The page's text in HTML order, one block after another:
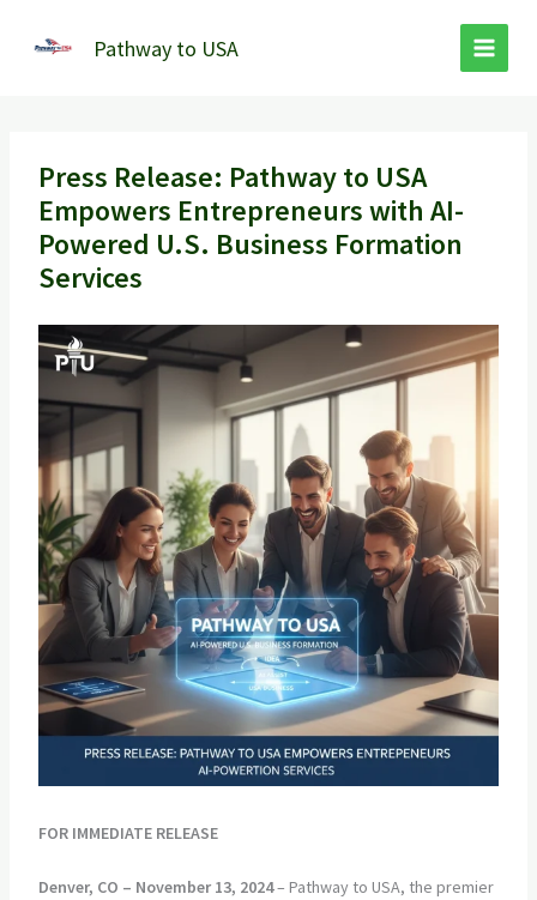
Pathway to USA
Press Release: Pathway to USA
Empowers Entrepreneurs with AI-
Powered U.S. Business Formation
Services
FOR IMMEDIATE RELEASE
Denver, CO – November 13, 2024– Pathway to USA, the premier